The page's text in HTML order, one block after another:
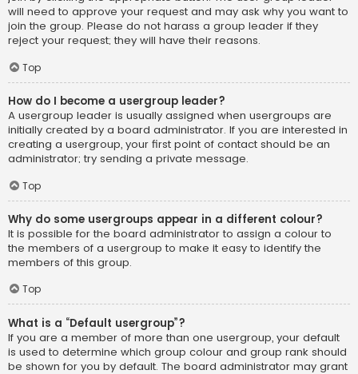
will need to approve your request and may ask why you want to
join the group. Please do not harass a group leader if they
reject your request; they will have their reasons.
Top
How do I become a usergroup leader?
A usergroup leader is usually assigned when usergroups are
initially created by a board administrator. If you are interested in
creating a usergroup, your first point of contact should be an
administrator; try sending a private message.
Top
Why do some usergroups appear in a different colour?
It is possible for the board administrator to assign a colour to
the members of a usergroup to make it easy to identify the
members of this group.
Top
What is a “Default usergroup”?
If you are a member of more than one usergroup, your default
is used to determine which group colour and group rank should
be shown for you by default. The board administrator may grant